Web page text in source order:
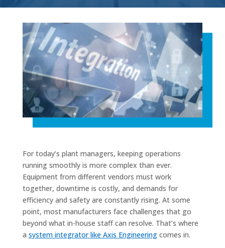
For today’s plant managers, keeping operations
running smoothly is more complex than ever.
Equipment from different vendors must work
together, downtime is costly, and demands for
efficiency and safety are constantly rising. At some
point, most manufacturers face challenges that go
beyond what in-house staff can resolve. That’s where
a system integrator like Axis Engineeringcomes in.